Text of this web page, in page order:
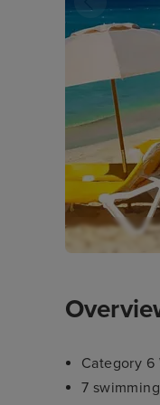
Category 6
7